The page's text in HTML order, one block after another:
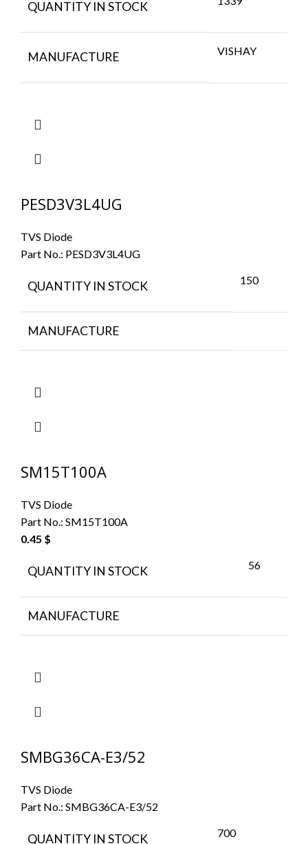
QUANTITY IN STOCK
MANUFACTURE VISHAY
PESD3V3L4UG
TVS Diode
Part No.: PESD3V3L4UG
QUANTITY IN STOCK 150
MANUFACTURE
SM15T100A
TVS Diode
Part No.: SM15T100A
0.45 $
QUANTITY IN STOCK 56
MANUFACTURE
SMBG36CA-E3/52
TVS Diode
Part No.: SMBG36CA-E3/52
QUANTITY IN STOCK 700